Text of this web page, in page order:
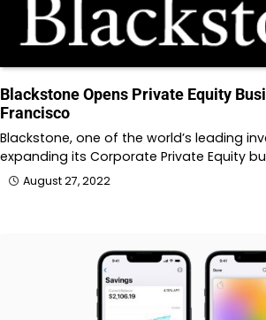
Blackstone Opens Private Equity
Francisco
Blackstone, one of the world’s leading
expanding its Corporate Private Equity
August 27, 2022